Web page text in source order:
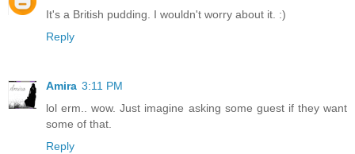
It's a British pudding. I wouldn't worry about it. :)
Reply
Amira 3:11 PM
lol erm.. wow. Just imagine asking some guest if they want
some of that.
Reply